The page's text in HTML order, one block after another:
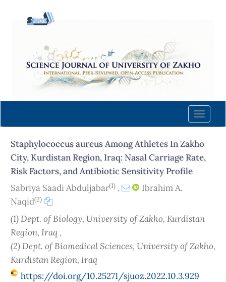
content
Navigation
Main
Sidebar
Toggle
Staphylococcus aureus Among Athletes In Zakho
City, Kurdistan Region, Iraq: Nasal Carriage Rate,
Risk Factors, and Antibiotic Sensitivity Profile
Sabriya Saadi Abduljabar(1) ,
Ibrahim A.
Naqid(2)
(1) Dept. of Biology, University of Zakho, Kurdistan
Region, Iraq ,
(2) Dept. of Biomedical Sciences, University of Zakho,
Kurdistan Region, Iraq
https://doi.org/10.25271/sjuoz.2022.10.3.929